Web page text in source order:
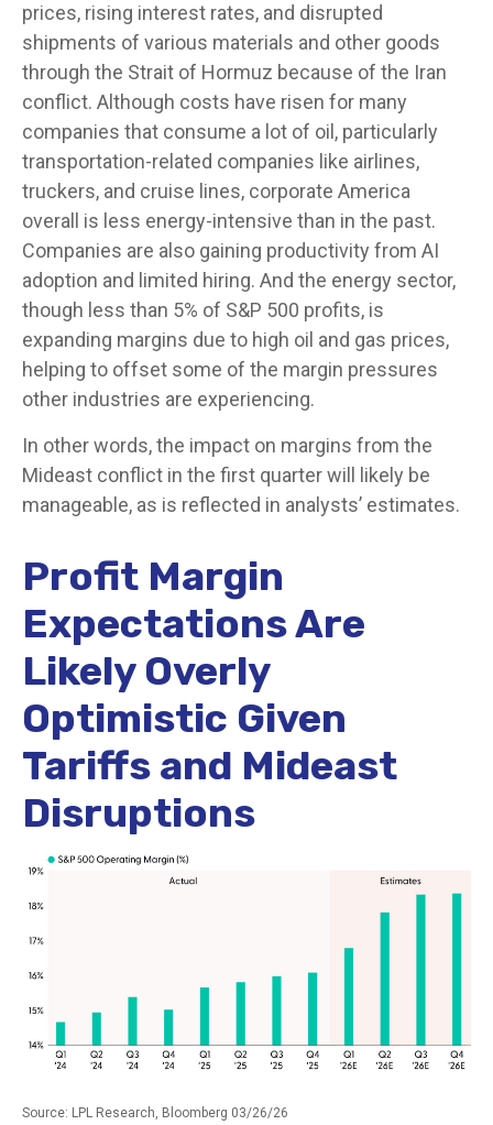
prices, rising interest rates, and disrupted
shipments of various materials and other goods
through the Strait of Hormuz because of the Iran
conflict. Although costs have risen for many
companies that consume a lot of oil, particularly
transportation-related companies like airlines,
truckers, and cruise lines, corporate America
overall is less energy-intensive than in the past.
Companies are also gaining productivity from AI
adoption and limited hiring. And the energy sector,
though less than 5% of S&P 500 profits, is
expanding margins due to high oil and gas prices,
helping to offset some of the margin pressures
other industries are experiencing.
In other words, the impact on margins from the
Mideast conflict in the first quarter will likely be
manageable, as is reflected in analysts’ estimates.
Profit Margin
Expectations Are
Likely Overly
Optimistic Given
Tariffs and Mideast
Disruptions
Source: LPL Research, Bloomberg 03/26/26